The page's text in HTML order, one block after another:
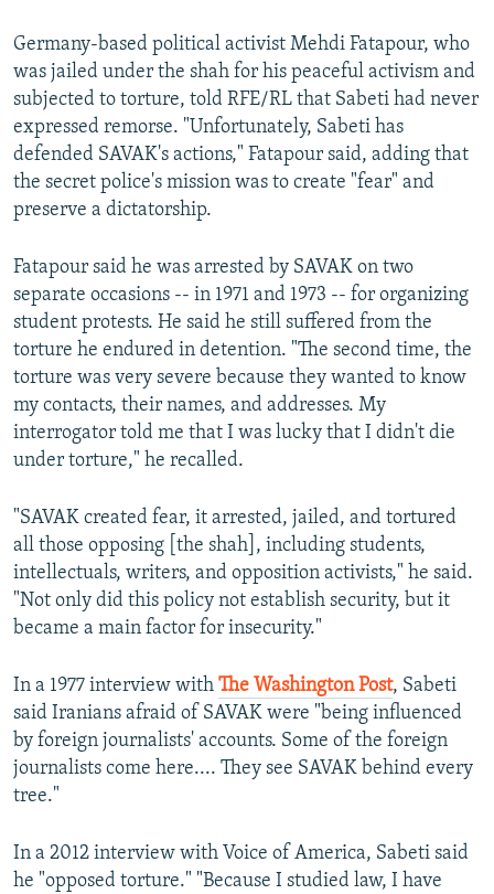
Germany-based political activist Mehdi Fatapour, who
was jailed under the shah for his peaceful activism and
subjected to torture, told RFE/RL that Sabeti had never
expressed remorse. "Unfortunately, Sabeti has
defended SAVAK's actions," Fatapour said, adding that
the secret police's mission was to create "fear" and
preserve a dictatorship.
Fatapour said he was arrested by SAVAK on two
separate occasions -- in 1971 and 1973 -- for organizing
student protests. He said he still suffered from the
torture he endured in detention. "The second time, the
torture was very severe because they wanted to know
my contacts, their names, and addresses. My
interrogator told me that I was lucky that I didn't die
under torture," he recalled.
"SAVAK created fear, it arrested, jailed, and tortured
all those opposing [the shah], including students,
intellectuals, writers, and opposition activists," he said.
"Not only did this policy not establish security, but it
became a main factor for insecurity."
In a 1977 interview with The Washington Post, Sabeti
said Iranians afraid of SAVAK were "being influenced
by foreign journalists' accounts. Some of the foreign
journalists come here.... They see SAVAK behind every
tree."
In a 2012 interview with Voice of America, Sabeti said
he "opposed torture." "Because I studied law, I have